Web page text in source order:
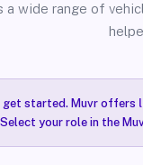
a wide range of
get started. Muvr offers
your role in the